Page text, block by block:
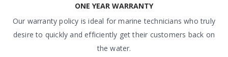
ONE YEAR WARRANTY
Our warranty policy is ideal for marine technicians who truly
desire to quickly and efficiently get their customers back on
the water.